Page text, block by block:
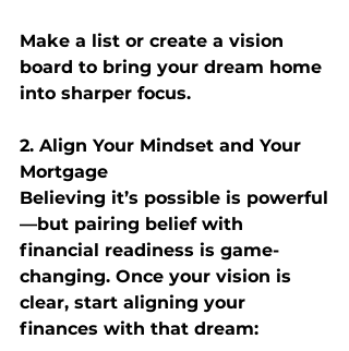
Make a list or create a vision
board to bring your dream home
into sharper focus.
2. Align Your Mindset and Your
Mortgage
Believing it’s possible is powerful
—but pairing belief with
financial readiness is game-
changing. Once your vision is
clear, start aligning your
finances with that dream: